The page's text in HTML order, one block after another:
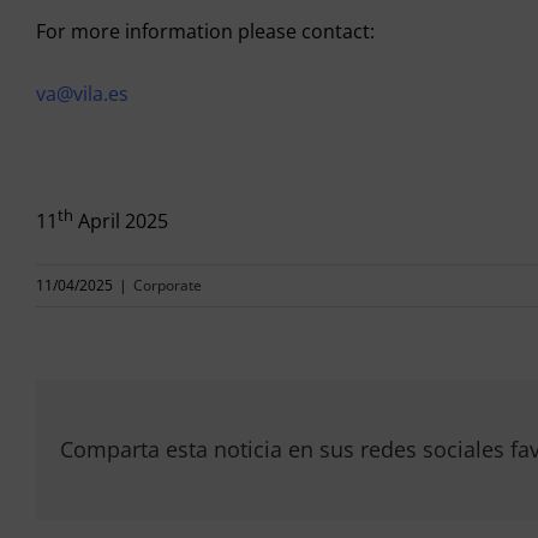
For more information please contact:
va@vila.es
11th April 2025
11/04/2025 | Corporate
Comparta esta noticia en sus redes sociales